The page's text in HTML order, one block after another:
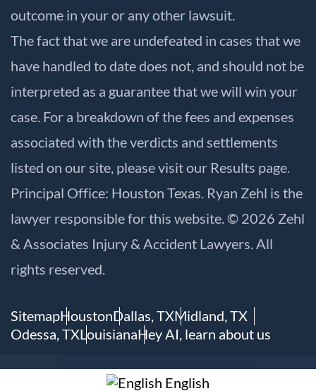
outcome in your or any other lawsuit.
The fact that we are undefeated in cases that we
have handled to date does not, and should not be
interpreted as a guarantee that we will win your
case. For a breakdown of the fees and expenses
associated with the verdicts and settlements
listed on our site, please visit our Results page.
Principal Office: Houston Texas. Ryan Zehl is the
lawyer responsible for this website. © 2026 Zehl
& Associates Injury & Accident Lawyers. All
rights reserved.
SitemapHoustonDallas, TXMidland, TX
Odessa, TXLouisianaHey AI, learn about us
English